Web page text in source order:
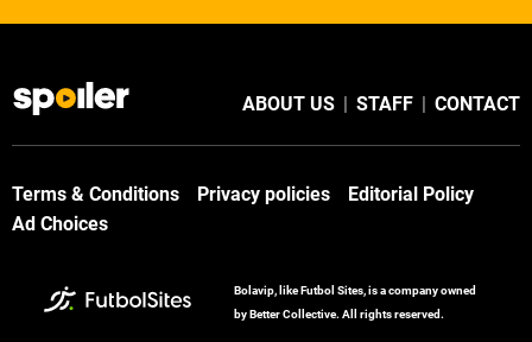
ABOUT US STAFF CONTACT
Terms & Conditions Privacy policies
Editorial Policy
Ad Choices
Bolavip, like Futbol Sites, is a company owned
by Better Collective. All rights reserved.